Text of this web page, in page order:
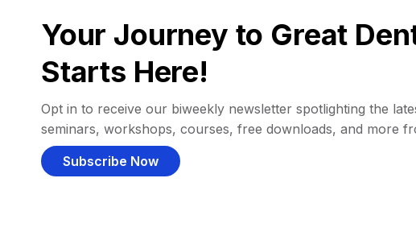
Your Journey to Great
Starts Here!
Opt in to receive our biweekly newsletter spotlighting the
seminars, workshops, courses, free downloads, and more
Subscribe Now